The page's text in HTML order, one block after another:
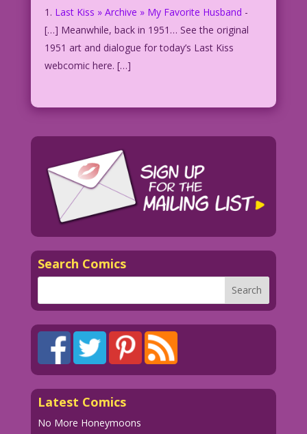
Last Kiss » Archive » My Favorite Husband -
[…] Meanwhile, back in 1951… See the original
1951 art and dialogue for today’s Last Kiss
webcomic here. […]
Search Comics
Latest Comics
No More Honeymoons